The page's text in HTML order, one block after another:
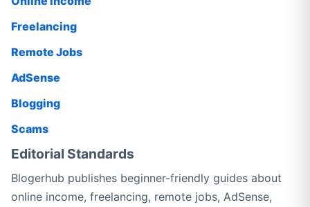
Freelancing
Remote Jobs
AdSense
Blogging
Scams
Editorial Standards
Blogerhub publishes beginner-friendly guides about
online income, freelancing, remote jobs, AdSense,